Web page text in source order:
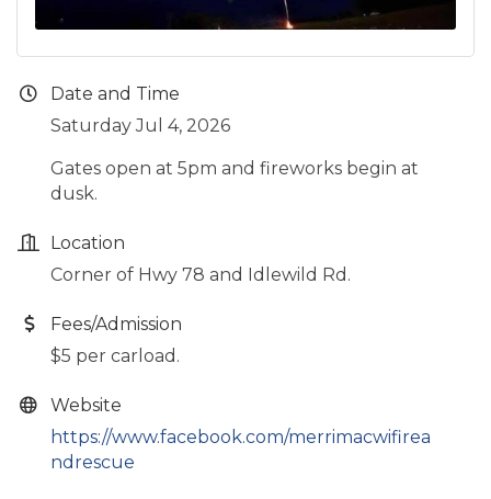
Date and Time
Saturday Jul 4, 2026
Gates open at 5pm and fireworks begin at
dusk.
Location
Corner of Hwy 78 and Idlewild Rd.
Fees/Admission
$5 per carload.
Website
https://www.facebook.com/merrimacwifirea
ndrescue